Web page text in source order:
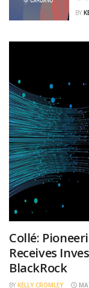
BY
Collé:
Receives
BlackRock
BY KELLY CROMLEY